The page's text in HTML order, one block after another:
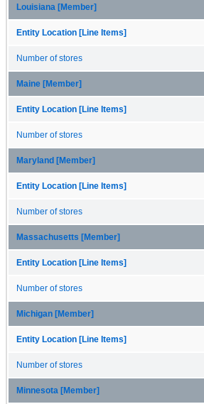
Louisiana [Member]
Entity Location [Line Items]
Number of stores
Maine [Member]
Entity Location [Line Items]
Number of stores
Maryland [Member]
Entity Location [Line Items]
Number of stores
Massachusetts [Member]
Entity Location [Line Items]
Number of stores
Michigan [Member]
Entity Location [Line Items]
Number of stores
Minnesota [Member]